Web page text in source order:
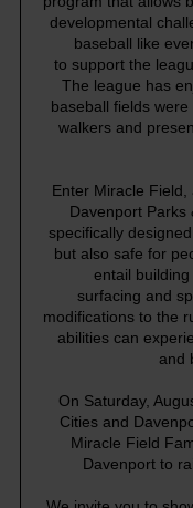
developmental
baseball like
to support the
The league has
baseball fields
walkers and
Enter Miracle
Davenport Parks
specifically
but also safe for
entail
surfacing and
modifications to the
abilities can
and
On Saturday,
Cities and
Miracle Field
Davenport to